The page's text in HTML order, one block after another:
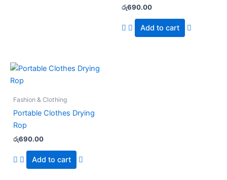
රු690.00
Add to cart
Fashion & Clothing
Portable Clothes Drying
Rop
රු690.00
Add to cart